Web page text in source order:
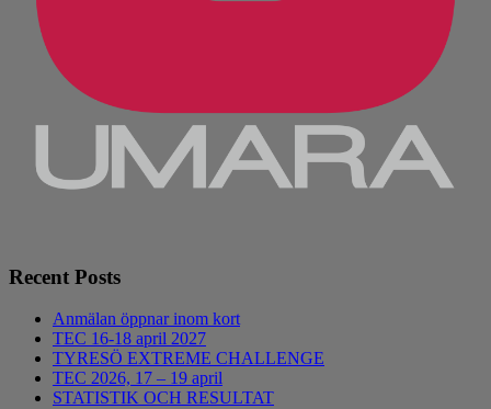
Recent Posts
Anmälan öppnar inom kort
TEC 16-18 april 2027
TYRESÖ EXTREME CHALLENGE
TEC 2026, 17 – 19 april
STATISTIK OCH RESULTAT